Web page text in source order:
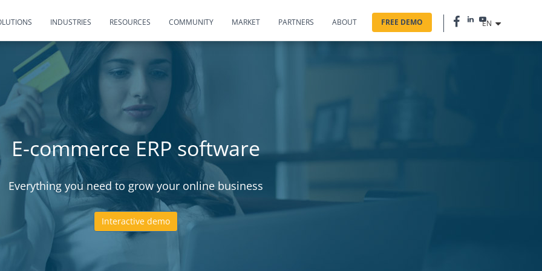
INDUSTRIES RESOURCES COMMUNITY MARKET PARTNERS ABOUT FREE DEMO EN
E-commerce ERP software
Everything you need to grow your online business
Interactive demo